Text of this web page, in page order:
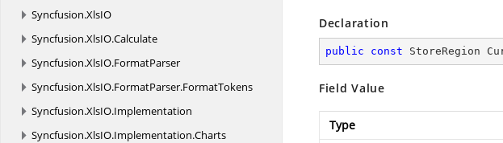
Syncfusion.XlsIO
Syncfusion.XlsIO.Calculate
Syncfusion.XlsIO.FormatParser
Syncfusion.XlsIO.FormatParser.FormatTokens
Syncfusion.XlsIO.Implementation
Syncfusion.XlsIO.Implementation.Charts
Declaration
public const StoreRegion
Field Value
Type